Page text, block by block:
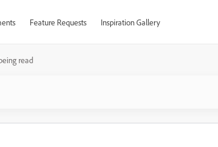
Feature Requests Inspiration Gallery
read